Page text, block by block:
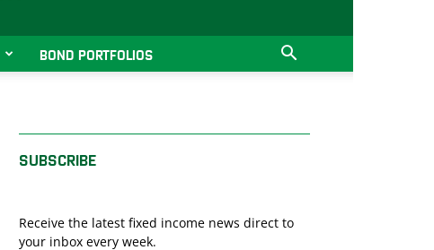
BOND PORTFOLIOS
SUBSCRIBE
Receive the latest fixed income news direct to
your inbox every week.